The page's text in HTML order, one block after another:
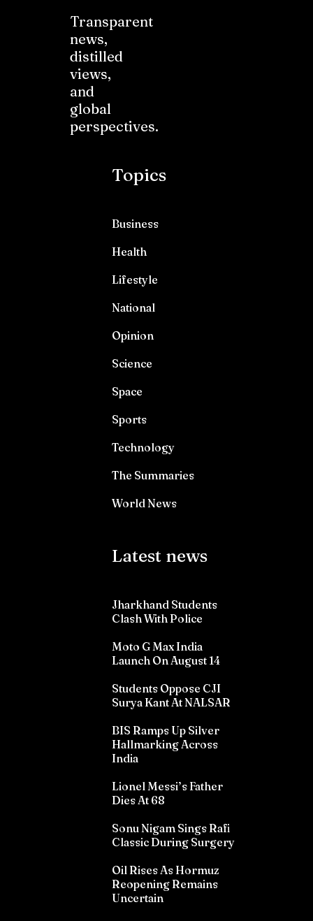
Transparent
news,
distilled
views,
and
global
perspectives.
Topics
Business
Health
Lifestyle
National
Opinion
Science
Space
Sports
Technology
The Summaries
World News
Latest news
Jharkhand Students
Clash With Police
Moto G Max India
Launch On August 14
Students Oppose CJI
Surya Kant At NALSAR
BIS Ramps Up Silver
Hallmarking Across
India
Lionel Messi’s Father
Dies At 68
Sonu Nigam Sings Rafi
Classic During Surgery
Oil Rises As Hormuz
Reopening Remains
Uncertain